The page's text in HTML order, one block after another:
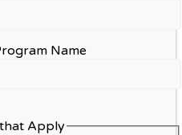
Name
Apply